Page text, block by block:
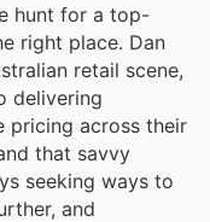
hunt for a top-
right place. Dan
retail scene,
delivering
pricing across their
that savvy
seeking ways to
and